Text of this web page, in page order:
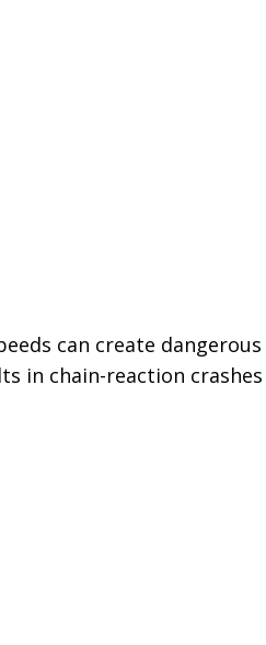
can create dangerous
in chain-reaction crashes